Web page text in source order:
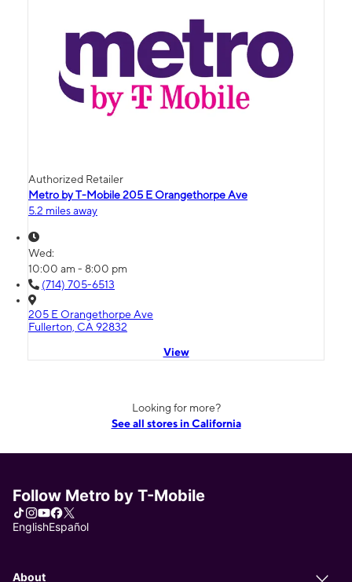
Authorized Retailer
Metro by T-Mobile 205 E Orangethorpe Ave
5.2 miles away
Wed:
10:00 am - 8:00 pm
(714) 705-6513
205 E Orangethorpe Ave
Fullerton, CA 92832
View
Looking for more?
See all stores in California